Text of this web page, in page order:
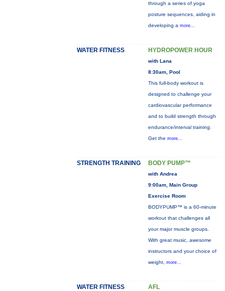
through a series of yoga
posture sequences, aiding in
developing a more...
WATER FITNESS HYDROPOWER HOUR
with Lana
8:30am, Pool
This full-body workout is
designed to challenge your
cardiovascular performance
and to build strength through
endurance/interval training.
Get the more...
STRENGTH TRAINING BODY PUMP™
with Andrea
9:00am, Main Group
Exercise Room
BODYPUMP™ is a 60-minute
workout that challenges all
your major muscle groups.
With great music, awesome
instructors and your choice of
weight, more...
WATER FITNESS AFL